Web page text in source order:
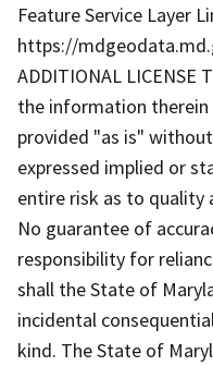
Feature Service Layer
https://
ADDITIONAL LICENSE
the information
provided "as is"
expressed implied or
entire risk as to quality
No guarantee of
responsibility for
shall the State of
incidental
kind. The State of